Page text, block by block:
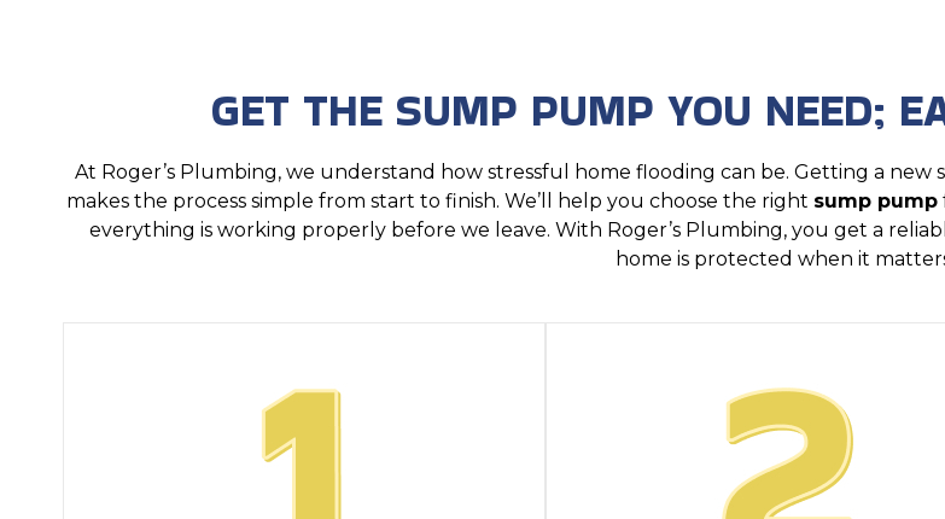
GET THE SUMP PUMP YOU NEED;
At Roger’s Plumbing, we understand how stressful home flooding can be. Getting a
makes the process simple from start to finish. We’ll help you choose the right sump pump
everything is working properly before we leave. With Roger’s Plumbing, you get a
home is protected when it